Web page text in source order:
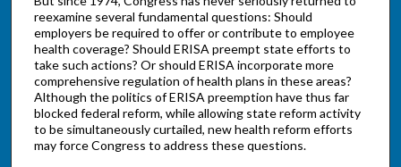
reexamine several fundamental questions: Should
employers be required to offer or contribute to employee
health coverage? Should ERISA preempt state efforts to
take such actions? Or should ERISA incorporate more
comprehensive regulation of health plans in these areas?
Although the politics of ERISA preemption have thus far
blocked federal reform, while allowing state reform activity
to be simultaneously curtailed, new health reform efforts
may force Congress to address these questions.